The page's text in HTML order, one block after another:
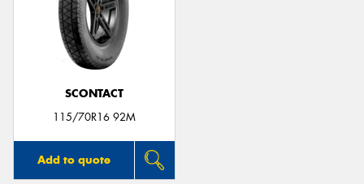
SCONTACT
115/70R16 92M
Add to quote